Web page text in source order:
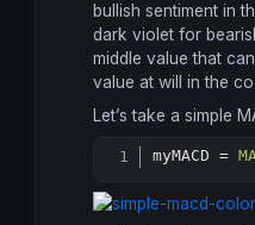
bullish sentiment in
dark violet for
middle value that
value at will in the
Let’s take a simple
myMACD =